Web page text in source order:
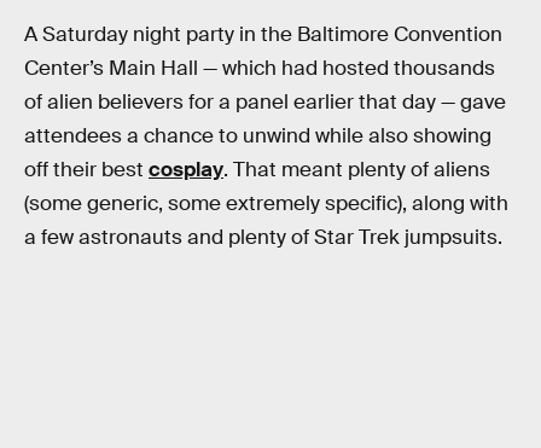
A Saturday night party in the Baltimore Convention
Center’s Main Hall — which had hosted thousands
of alien believers for a panel earlier that day — gave
attendees a chance to unwind while also showing
off their best cosplay. That meant plenty of aliens
(some generic, some extremely specific), along with
a few astronauts and plenty of Star Trek jumpsuits.